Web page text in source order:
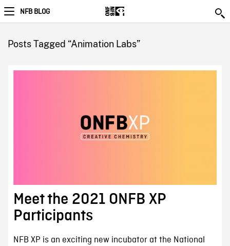
NFB BLOG
Posts Tagged “Animation Labs”
Meet the 2021 ONFB XP
Participants
NFB XP is an exciting new incubator at the National